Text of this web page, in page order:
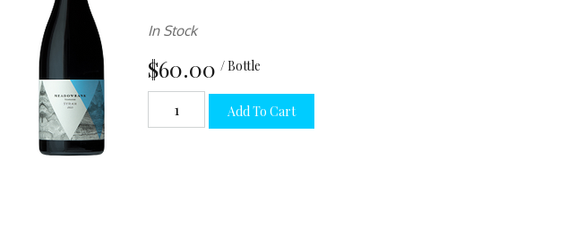
In Stock
$60.00 / Bottle
Add To Cart